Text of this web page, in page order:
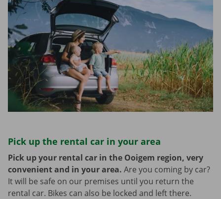
Pick up the rental car in your area
Pick up your rental car in the Ooigem region, very
convenient and in your area. Are you coming by car?
It will be safe on our premises until you return the
rental car. Bikes can also be locked and left there.